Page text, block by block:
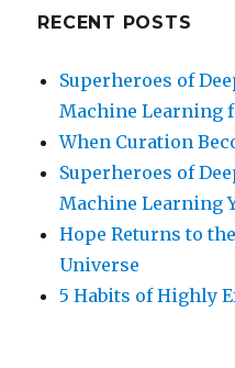
RECENT POSTS
Superheroes of
Machine Learning
When Curation
Superheroes of
Machine Learning
Hope Returns to
Universe
5 Habits of Highly